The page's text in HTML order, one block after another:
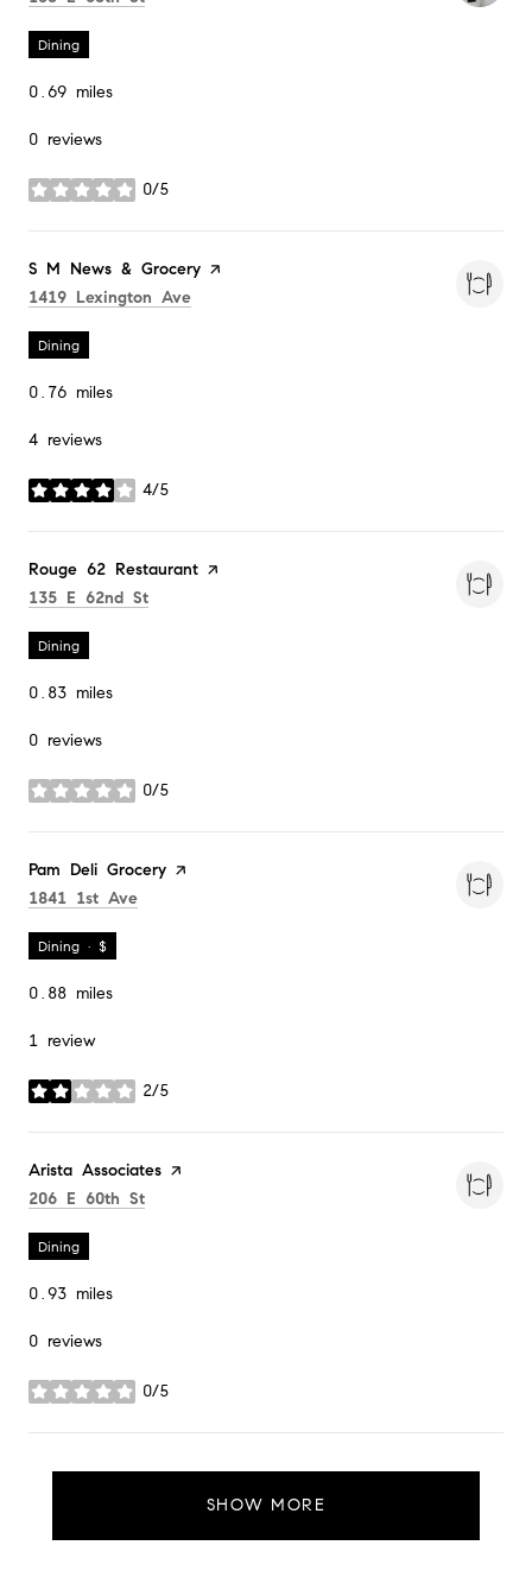
Dining
0.69 miles
0 reviews
0/5
stars
Visit the
S M News & Grocery page on Yelp
Search
1419 Lexington Ave
Dining
0.76 miles
4 reviews
4/5
stars
Visit the
Rouge 62 Restaurant page on Yelp
Search
135 E 62nd St
Dining
0.83 miles
0 reviews
0/5
stars
Visit the
Pam Deli Grocery page on Yelp
Search
1841 1st Ave
Dining · $
0.88 miles
1 review
2/5
stars
Visit the
Arista Associates page on Yelp
Search
206 E 60th St
Dining
0.93 miles
0 reviews
0/5
stars
SHOW MORE